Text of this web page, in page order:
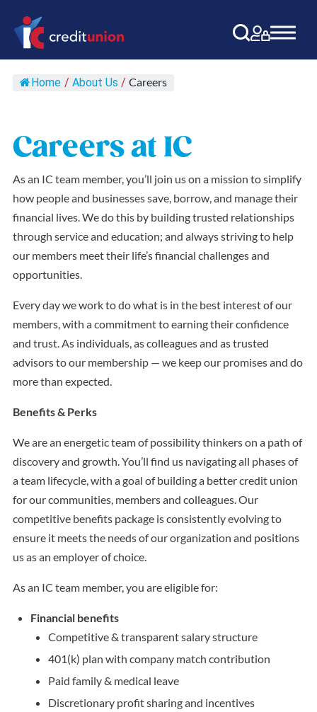
Main Navigation
Home / About Us / Careers
Careers at IC
As an IC team member, you’ll join us on a mission to simplify
how people and businesses save, borrow, and manage their
financial lives. We do this by building trusted relationships
through service and education; and always striving to help
our members meet their life’s financial challenges and
opportunities.
Every day we work to do what is in the best interest of our
members, with a commitment to earning their confidence
and trust. As individuals, as colleagues and as trusted
advisors to our membership — we keep our promises and do
more than expected.
Benefits & Perks
We are an energetic team of possibility thinkers on a path of
discovery and growth. You’ll find us navigating all phases of
a team lifecycle, with a goal of building a better credit union
for our communities, members and colleagues. Our
competitive benefits package is consistently evolving to
ensure it meets the needs of our organization and positions
us as an employer of choice.
As an IC team member, you are eligible for:
Financial benefits
Competitive & transparent salary structure
401(k) plan with company match contribution
Paid family & medical leave
Discretionary profit sharing and incentives